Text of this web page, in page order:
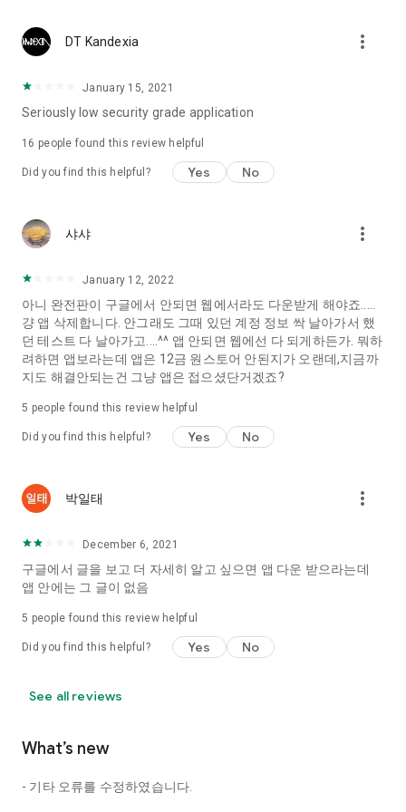
Love of science is used in the real psychological experiment
When you're on a blind date,
“Behavioral Tests in Action”
To examine the six personality traits associated with wind
Constellation, blood type psychological test is unknown
We will solve your dating problems perfectly.
Real love app, love of science
It's hard to start dating,
Yieoganeun a happy romantic thing more difficult.
Arranged app lotta wood!
The science of dating, whether you're a solo or a couple
I still want to date
Do you see the tarot, see today's horoscope, see the
Tinder, Amanda, joints, such as date of noon
Isn't it just a bunch of blind date apps?
Try to start a happy love.
◎ Love Science
DT Kandexia more_vert
January 15, 2021
Seriously low security grade application
16 people found this review helpful
Did you find this helpful? Yes No
샤샤 more_vert
January 12, 2022
아니 완전판이 구글에서 안되면 웹에서라도 다운받게 해야죠.....
걍 앱 삭제합니다. 안그래도 그때 있던 계정 정보 싹 날아가서 했
던 테스트 다 날아가고....^^ 앱 안되면 웹에선 다 되게하든가. 뭐하
려하면 앱보라는데 앱은 12금 원스토어 안된지가 오랜데,지금까
지도 해결안되는건 그냥 앱은 접으셨단거겠죠?
5 people found this review helpful
Did you find this helpful? Yes No
박일태 more_vert
December 6, 2021
구글에서 글을 보고 더 자세히 알고 싶으면 앱 다운 받으라는데
앱 안에는 그 글이 없음
5 people found this review helpful
Did you find this helpful? Yes No
See all reviews
What’s new
- 기타 오류를 수정하였습니다.